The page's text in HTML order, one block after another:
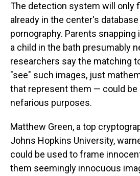
The detection system will only
already in the center's
pornography. Parents
a child in the bath presumably
researchers say the matching
"see" such images, just
that represent them — could be
nefarious purposes.
Matthew Green, a top
Johns Hopkins University,
could be used to frame
them seemingly innocuous